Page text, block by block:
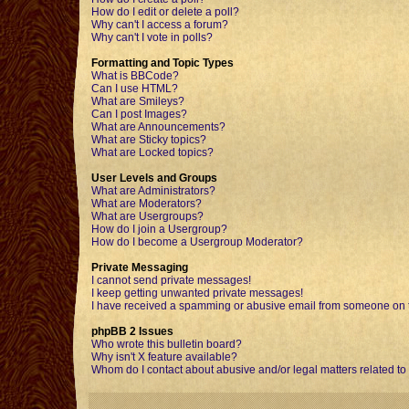
How do I edit or delete a poll?
Why can't I access a forum?
Why can't I vote in polls?
Formatting and Topic Types
What is BBCode?
Can I use HTML?
What are Smileys?
Can I post Images?
What are Announcements?
What are Sticky topics?
What are Locked topics?
User Levels and Groups
What are Administrators?
What are Moderators?
What are Usergroups?
How do I join a Usergroup?
How do I become a Usergroup Moderator?
Private Messaging
I cannot send private messages!
I keep getting unwanted private messages!
I have received a spamming or abusive email from someone on
phpBB 2 Issues
Who wrote this bulletin board?
Why isn't X feature available?
Whom do I contact about abusive and/or legal matters related